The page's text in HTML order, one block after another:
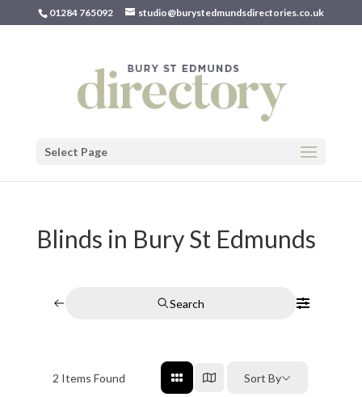
01284 765092 studio@burystedmundsdirectories.co.uk
Select Page
Blinds in Bury St Edmunds
Search
2 Items Found Sort By